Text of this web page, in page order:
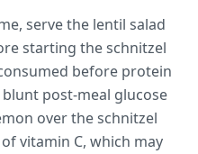
serve the lentil salad
starting the schnitzel
before protein
post-meal glucose
over the schnitzel
vitamin C, which may